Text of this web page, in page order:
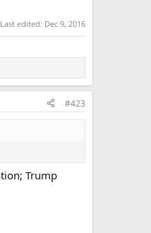
Last edited: Dec 9, 2016
#423
Trump